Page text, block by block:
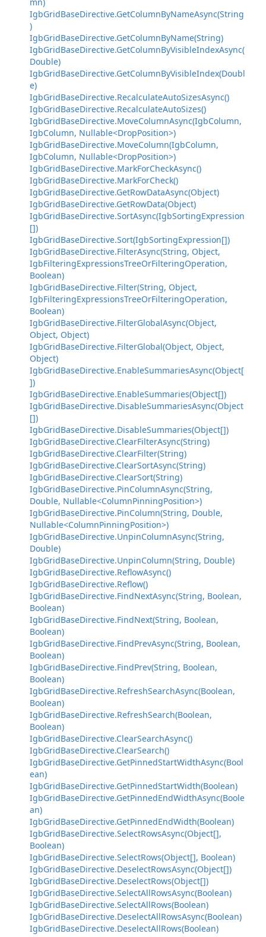
IgbGridBaseDirective.GetColumnByNameAsync(String
)
IgbGridBaseDirective.GetColumnByName(String)
IgbGridBaseDirective.GetColumnByVisibleIndexAsync(
Double)
IgbGridBaseDirective.GetColumnByVisibleIndex(Doubl
e)
IgbGridBaseDirective.RecalculateAutoSizesAsync()
IgbGridBaseDirective.RecalculateAutoSizes()
IgbGridBaseDirective.MoveColumnAsync(IgbColumn,
IgbColumn, Nullable<DropPosition>)
IgbGridBaseDirective.MoveColumn(IgbColumn,
IgbColumn, Nullable<DropPosition>)
IgbGridBaseDirective.MarkForCheckAsync()
IgbGridBaseDirective.MarkForCheck()
IgbGridBaseDirective.GetRowDataAsync(Object)
IgbGridBaseDirective.GetRowData(Object)
IgbGridBaseDirective.SortAsync(IgbSortingExpression
[])
IgbGridBaseDirective.Sort(IgbSortingExpression[])
IgbGridBaseDirective.FilterAsync(String, Object,
IgbFilteringExpressionsTreeOrFilteringOperation,
Boolean)
IgbGridBaseDirective.Filter(String, Object,
IgbFilteringExpressionsTreeOrFilteringOperation,
Boolean)
IgbGridBaseDirective.FilterGlobalAsync(Object,
Object, Object)
IgbGridBaseDirective.FilterGlobal(Object, Object,
Object)
IgbGridBaseDirective.EnableSummariesAsync(Object[
])
IgbGridBaseDirective.EnableSummaries(Object[])
IgbGridBaseDirective.DisableSummariesAsync(Object
[])
IgbGridBaseDirective.DisableSummaries(Object[])
IgbGridBaseDirective.ClearFilterAsync(String)
IgbGridBaseDirective.ClearFilter(String)
IgbGridBaseDirective.ClearSortAsync(String)
IgbGridBaseDirective.ClearSort(String)
IgbGridBaseDirective.PinColumnAsync(String,
Double, Nullable<ColumnPinningPosition>)
IgbGridBaseDirective.PinColumn(String, Double,
Nullable<ColumnPinningPosition>)
IgbGridBaseDirective.UnpinColumnAsync(String,
Double)
IgbGridBaseDirective.UnpinColumn(String, Double)
IgbGridBaseDirective.ReflowAsync()
IgbGridBaseDirective.Reflow()
IgbGridBaseDirective.FindNextAsync(String, Boolean,
Boolean)
IgbGridBaseDirective.FindNext(String, Boolean,
Boolean)
IgbGridBaseDirective.FindPrevAsync(String, Boolean,
Boolean)
IgbGridBaseDirective.FindPrev(String, Boolean,
Boolean)
IgbGridBaseDirective.RefreshSearchAsync(Boolean,
Boolean)
IgbGridBaseDirective.RefreshSearch(Boolean,
Boolean)
IgbGridBaseDirective.ClearSearchAsync()
IgbGridBaseDirective.ClearSearch()
IgbGridBaseDirective.GetPinnedStartWidthAsync(Bool
ean)
IgbGridBaseDirective.GetPinnedStartWidth(Boolean)
IgbGridBaseDirective.GetPinnedEndWidthAsync(Boole
an)
IgbGridBaseDirective.GetPinnedEndWidth(Boolean)
IgbGridBaseDirective.SelectRowsAsync(Object[],
Boolean)
IgbGridBaseDirective.SelectRows(Object[], Boolean)
IgbGridBaseDirective.DeselectRowsAsync(Object[])
IgbGridBaseDirective.DeselectRows(Object[])
IgbGridBaseDirective.SelectAllRowsAsync(Boolean)
IgbGridBaseDirective.SelectAllRows(Boolean)
IgbGridBaseDirective.DeselectAllRowsAsync(Boolean)
IgbGridBaseDirective.DeselectAllRows(Boolean)